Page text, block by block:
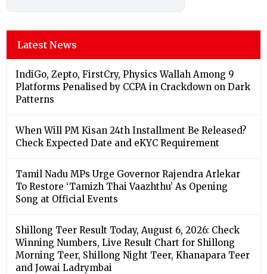
Latest News
IndiGo, Zepto, FirstCry, Physics Wallah Among 9
Platforms Penalised by CCPA in Crackdown on Dark
Patterns
When Will PM Kisan 24th Installment Be Released?
Check Expected Date and eKYC Requirement
Tamil Nadu MPs Urge Governor Rajendra Arlekar
To Restore ‘Tamizh Thai Vaazhthu’ As Opening
Song at Official Events
Shillong Teer Result Today, August 6, 2026: Check
Winning Numbers, Live Result Chart for Shillong
Morning Teer, Shillong Night Teer, Khanapara Teer
and Jowai Ladrymbai